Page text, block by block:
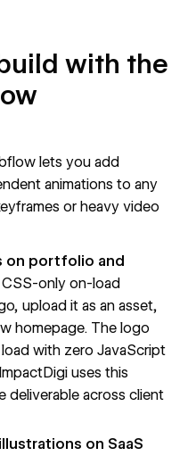
with the
lets you add
animations to any
or heavy video
on portfolio and
only on-load
upload it as an asset,
homepage. The logo
with zero JavaScript
uses this
deliverable across client
on SaaS